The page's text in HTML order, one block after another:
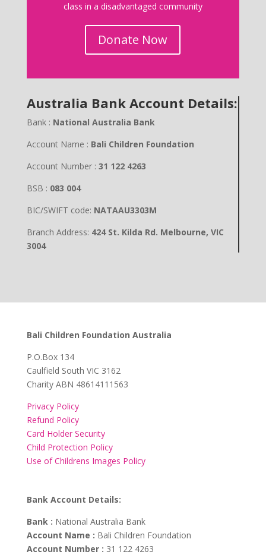
class in a disadvantaged community
Donate Now
Australia Bank Account Details:
Bank : National Australia Bank
Account Name : Bali Children Foundation
Account Number : 31 122 4263
BSB : 083 004
BIC/SWIFT code: NATAAU3303M
Branch Address: 424 St. Kilda Rd. Melbourne, VIC
3004
Bali Children Foundation Australia
​P.O.Box 134
Caulfield South VIC 3162
Charity ABN 48614111563
Privacy Policy
Refund Policy
Card Holder Security
Child Protection Policy
Use of Childrens Images Policy
Bank Account Details:
Bank : National Australia Bank
Account Name : Bali Children Foundation
Account Number : 31 122 4263